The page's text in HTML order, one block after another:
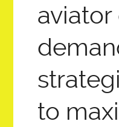
EDUCATION:
HOME
aviator
to